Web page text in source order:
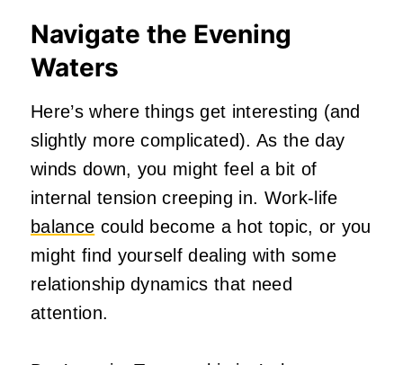
Navigate the Evening
Waters
Here’s where things get interesting (and
slightly more complicated). As the day
winds down, you might feel a bit of
internal tension creeping in. Work-life
balance could become a hot topic, or you
might find yourself dealing with some
relationship dynamics that need
attention.